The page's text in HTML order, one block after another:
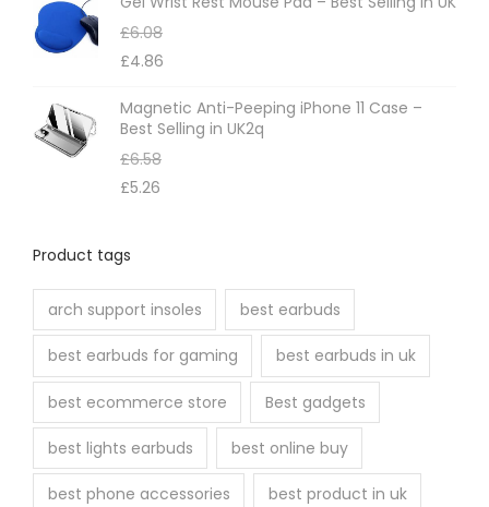
£6.08
£4.86
Magnetic Anti-Peeping iPhone 11 Case –
Best Selling in UK2q
£6.58
£5.26
Product tags
arch support insoles best earbuds
best earbuds for gaming best earbuds in uk
best ecommerce store Best gadgets
best lights earbuds best online buy
best phone accessories best product in uk